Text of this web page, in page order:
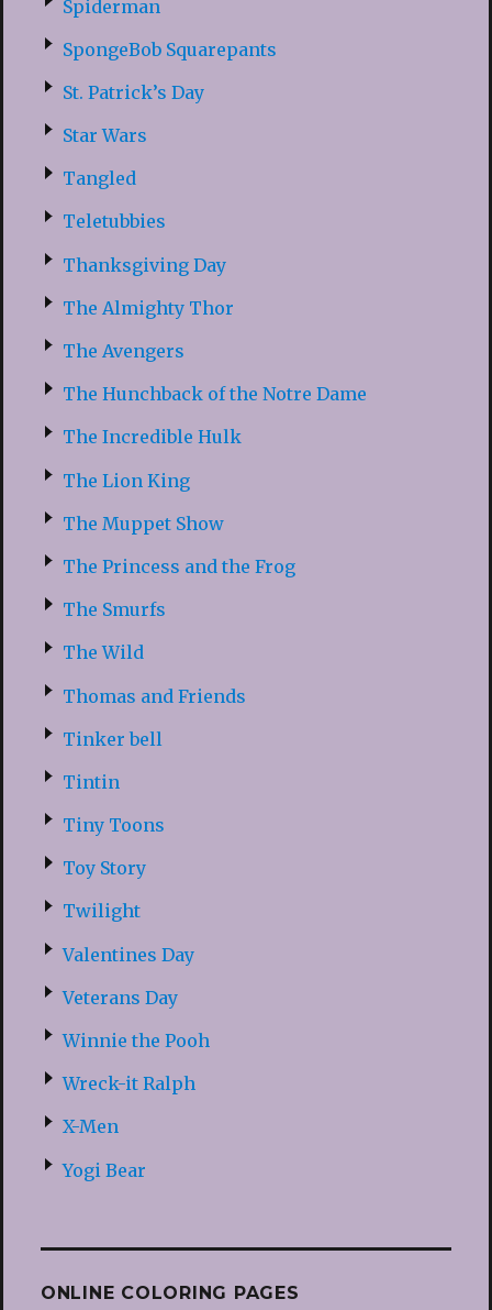
Spiderman
SpongeBob Squarepants
St. Patrick’s Day
Star Wars
Tangled
Teletubbies
Thanksgiving Day
The Almighty Thor
The Avengers
The Hunchback of the Notre Dame
The Incredible Hulk
The Lion King
The Muppet Show
The Princess and the Frog
The Smurfs
The Wild
Thomas and Friends
Tinker bell
Tintin
Tiny Toons
Toy Story
Twilight
Valentines Day
Veterans Day
Winnie the Pooh
Wreck-it Ralph
X-Men
Yogi Bear
ONLINE COLORING PAGES